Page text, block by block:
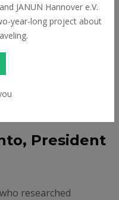
LGBTQ+
AND
IN
President
researched
JANUN Hannover e.V.
year-long project about